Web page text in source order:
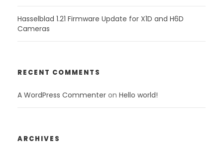
Hasselblad 1.21 Firmware Update for X1D and H6D
Cameras
RECENT COMMENTS
A WordPress Commenter on Hello world!
ARCHIVES